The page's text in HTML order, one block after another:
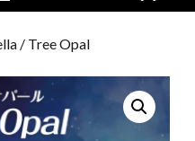
/ Tree Opal